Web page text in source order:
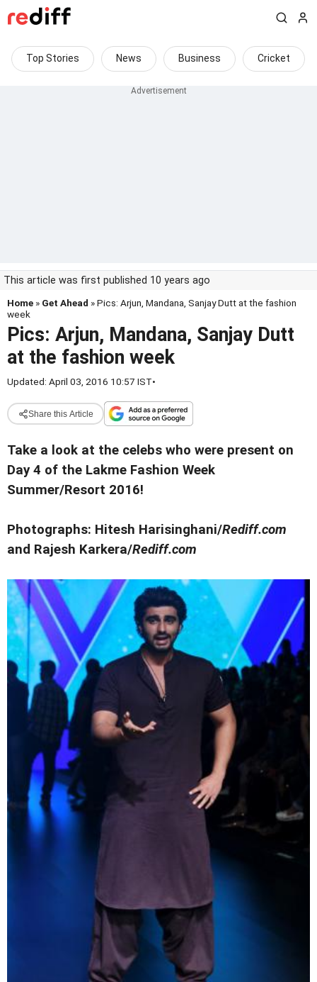
Top Stories News Business Cricket
This article was first published 10 years ago
Home » Get Ahead » Pics: Arjun, Mandana, Sanjay Dutt at the fashion
week
Pics: Arjun, Mandana, Sanjay Dutt
at the fashion week
Updated: April 03, 2016 10:57 IST•
Share this Article
Take a look at the celebs who were present on
Day 4 of the Lakme Fashion Week
Summer/Resort 2016!
Photographs: Hitesh Harisinghani/Rediff.com
and Rajesh Karkera/Rediff.com